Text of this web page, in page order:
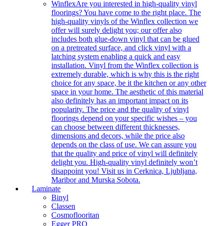
WinflexAre you interested in high-quality vinyl
floorings? You have come to the right place. The
high-quality vinyls of the Winflex collection we
offer will surely delight you; our offer also
includes both glue-down vinyl that can be glued
on a pretreated surface, and click vinyl with a
latching system enabling a quick and easy
installation. Vinyl from the Winflex collection is
extremely durable, which is why this is the right
choice for any space, be it the kitchen or any other
space in your home. The aesthetic of this material
also definitely has an important impact on its
popularity. The price and the quality of vinyl
floorings depend on your specific wishes – you
can choose between different thicknesses,
dimensions and decors, while the price also
depends on the class of use. We can assure you
that the quality and price of vinyl will definitely
delight you. High-quality vinyl definitely won’t
disappoint you! Visit us in Cerknica, Ljubljana,
Maribor and Murska Sobota.
Laminate
Binyl
Classen
Cosmoflooritan
Egger PRO